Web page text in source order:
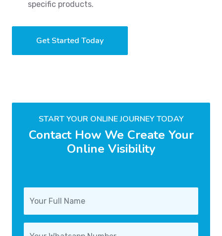
specific products.
Get Started Today
START YOUR ONLINE JOURNEY TODAY
Contact How We Create Your
Online Visibility